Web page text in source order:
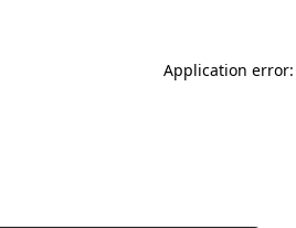
Application